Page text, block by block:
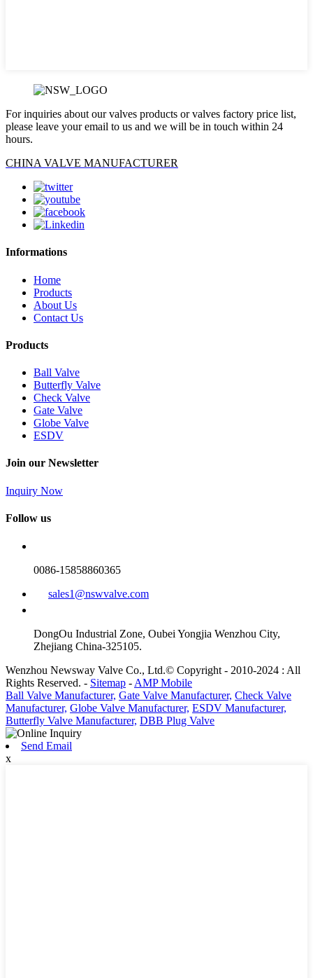
For inquiries about our valves products or valves factory price list,
please leave your email to us and we will be in touch within 24
hours.
CHINA VALVE MANUFACTURER
Informations
Home
Products
About Us
Contact Us
Products
Ball Valve
Butterfly Valve
Check Valve
Gate Valve
Globe Valve
ESDV
Join our Newsletter
Inquiry Now
Follow us
0086-15858860365
sales1@nswvalve.com
DongOu Industrial Zone, Oubei Yongjia Wenzhou City,
Zhejiang China-325105.
Wenzhou Newsway Valve Co., Ltd.© Copyright - 2010-2024 : All
Rights Reserved. - Sitemap - AMP Mobile
Ball Valve Manufacturer, Gate Valve Manufacturer, Check Valve
Manufacturer, Globe Valve Manufacturer, ESDV Manufacturer,
Butterfly Valve Manufacturer, DBB Plug Valve
Send Email
x